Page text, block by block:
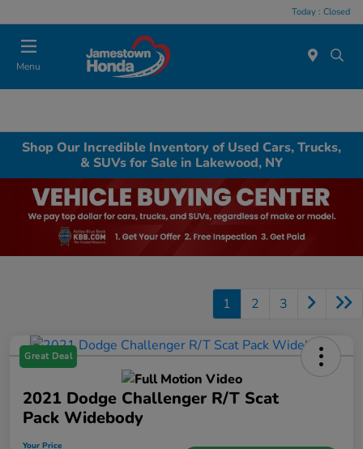
Today : Closed
Menu
Shop Our Incredible Inventory of Used Cars, Trucks,
& SUVs for Sale in Lakewood, NY
1 2 3
Great Deal
2021 Dodge Challenger R/T Scat
Pack Widebody
Your Price